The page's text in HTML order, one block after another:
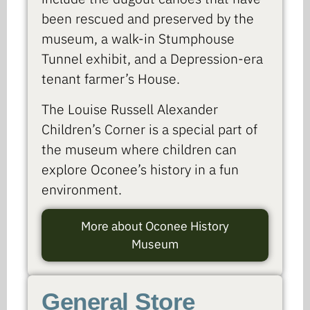
been rescued and preserved by the
museum, a walk-in Stumphouse
Tunnel exhibit, and a Depression-era
tenant farmer’s House.
The Louise Russell Alexander
Children’s Corner is a special part of
the museum where children can
explore Oconee’s history in a fun
environment.
More about Oconee History
Museum
General Store